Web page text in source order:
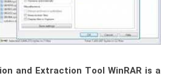
and Extraction Tool WinRAR is a